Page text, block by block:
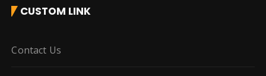
CUSTOM LINK
Contact Us